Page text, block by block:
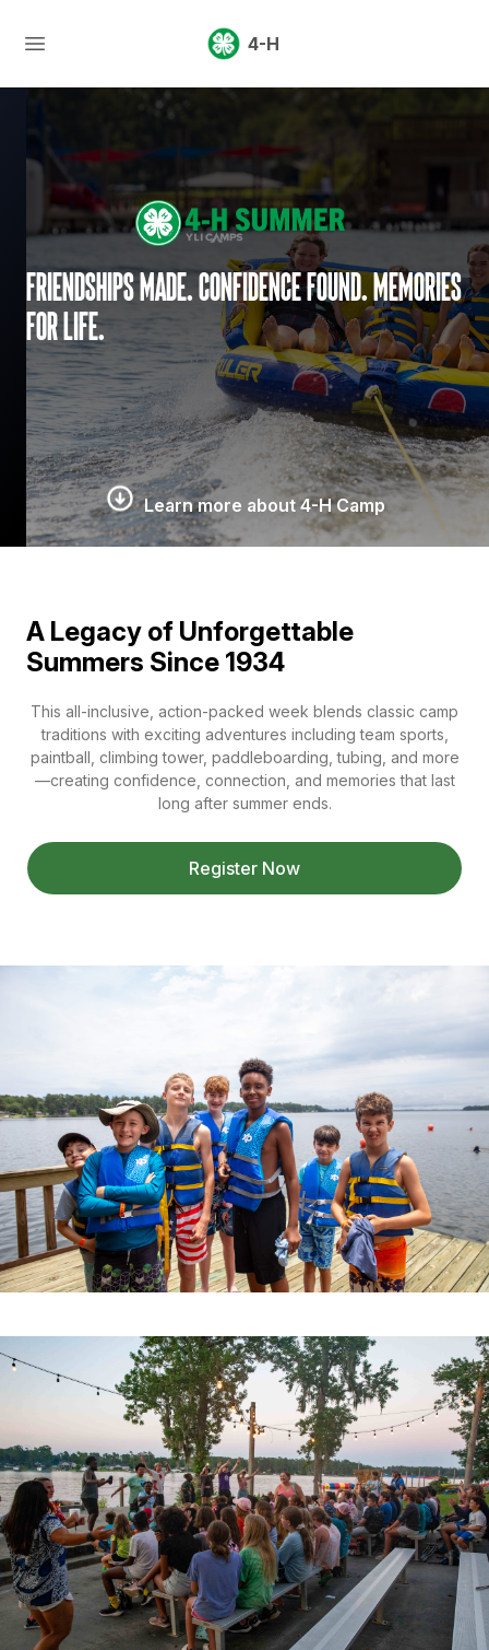
4-H
Friendships made. Confidence found. Memories
for life.
Learn more about 4-H Camp
A Legacy of Unforgettable
Summers Since 1934
This all-inclusive, action-packed week blends classic camp
traditions with exciting adventures including team sports,
paintball, climbing tower, paddleboarding, tubing, and more
—creating confidence, connection, and memories that last
long after summer ends.
Register Now